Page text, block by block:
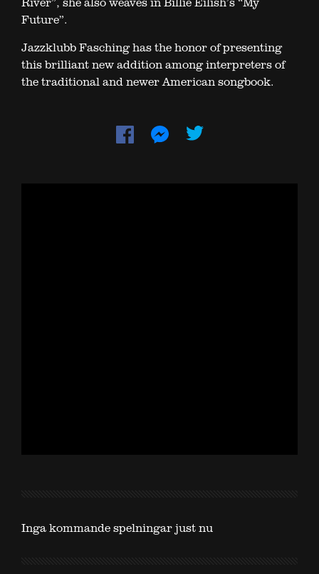
Future”.
Jazzklubb Fasching has the honor of presenting
this brilliant new addition among interpreters of
the traditional and newer American songbook.
Inga kommande spelningar just nu